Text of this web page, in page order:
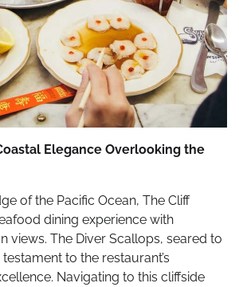
Elegance Overlooking the
of the Pacific Ocean, The Cliff
dining experience with
views. The Diver Scallops, seared to
to the restaurant’s
Navigating to this cliffside